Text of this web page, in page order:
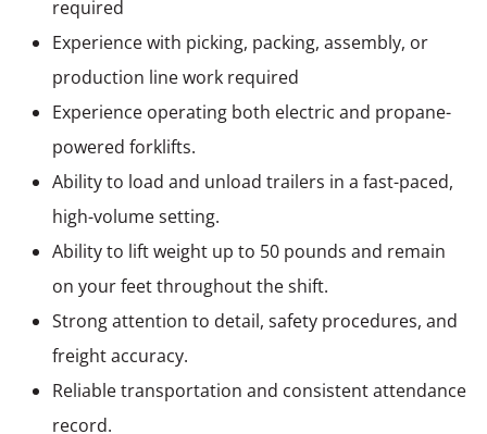
required
Experience with picking, packing, assembly, or
production line work required
Experience operating both electric and propane-
powered forklifts.
Ability to load and unload trailers in a fast-paced,
high-volume setting.
Ability to lift weight up to 50 pounds and remain
on your feet throughout the shift.
Strong attention to detail, safety procedures, and
freight accuracy.
Reliable transportation and consistent attendance
record.